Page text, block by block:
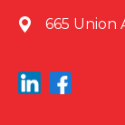
665 Union